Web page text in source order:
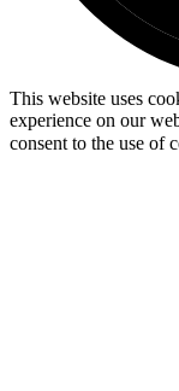
This website uses
experience on our
consent to the use of